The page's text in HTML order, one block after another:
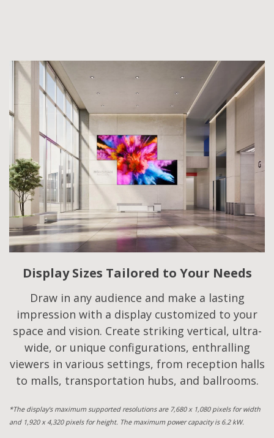
Display Sizes Tailored to Your Needs
Draw in any audience and make a lasting
impression with a display customized to your
space and vision. Create striking vertical, ultra-
wide, or unique configurations, enthralling
viewers in various settings, from reception halls
to malls, transportation hubs, and ballrooms.
*The display's maximum supported resolutions are 7,680 x 1,080 pixels for width
and 1,920 x 4,320 pixels for height. The maximum power capacity is 6.2 kW.